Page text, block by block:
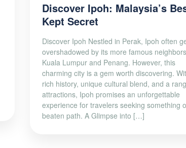
Discover Ipoh: Malaysia’s
Kept Secret
Discover Ipoh Nestled in Perak, Ipoh often
overshadowed by its more famous
Kuala Lumpur and Penang. However, this
charming city is a gem worth discovering.
rich history, unique cultural blend, and a
attractions, Ipoh promises an unforgettable
experience for travelers seeking something
beaten path. A Glimpse into […]